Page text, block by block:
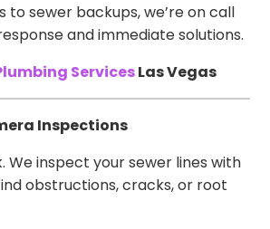
to sewer backups, we’re on call
and immediate solutions.
ServicesLas Vegas
Inspections
We inspect your sewer lines with
obstructions, cracks, or root